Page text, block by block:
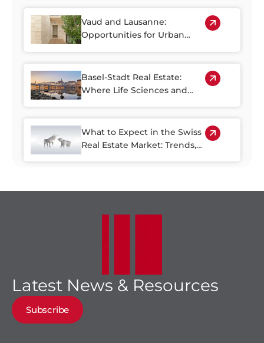
Real Estate
Vaud and Lausanne:
Opportunities for Urban
Basel-Stadt Real Estate:
Where Life Sciences and
What to Expect in the Swiss
Real Estate Market: Trends,
Latest News & Resources
Subscribe